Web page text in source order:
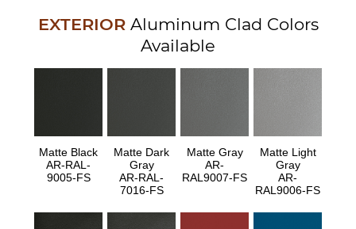
EXTERIORAluminum Clad Colors
Available
Matte Black
AR-RAL-
9005-FS
Matte Dark
Gray
AR-RAL-
7016-FS
Matte Gray
AR-
RAL9007-FS
Matte Light
Gray
AR-
RAL9006-FS